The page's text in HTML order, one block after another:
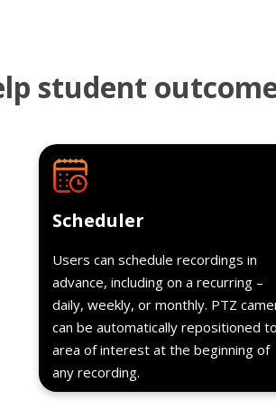
student
Scheduler
Users can schedule recordings in
advance, including on a recurring –
daily, weekly, or monthly. PTZ
can be automatically repositioned
area of interest at the beginning of
any recording.